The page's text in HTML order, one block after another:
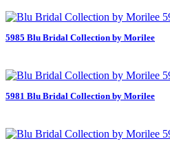
5985 Blu Bridal Collection by Morilee
5981 Blu Bridal Collection by Morilee